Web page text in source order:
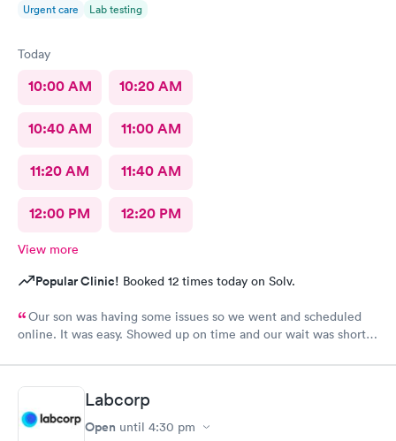
Urgent care Lab testing
Today
10:00 AM 10:20 AM
10:40 AM 11:00 AM
11:20 AM 11:40 AM
12:00 PM 12:20 PM
View more
Popular Clinic! Booked 12 times today on Solv.
Our son was having some issues so we went and scheduled
online. It was easy. Showed up on time and our wait was short.
Labcorp
Open until 4:30 pm